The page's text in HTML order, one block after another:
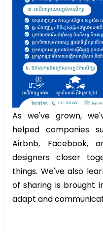
As we've grown,
helped companies
Airbnb, Facebook,
designers closer
things. We've also
of sharing is brought
adapt and